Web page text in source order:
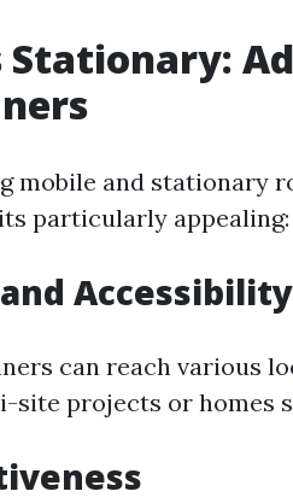
Stationary:
mobile and stationary
particularly appealing:
Accessibility
can reach various
projects or homes